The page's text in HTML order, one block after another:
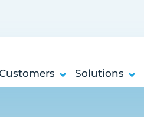
Solutions